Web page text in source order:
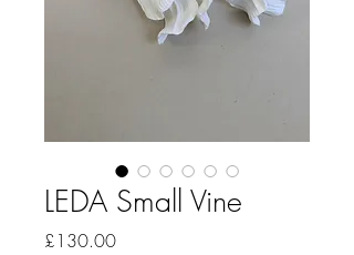
LEDA Small Vine
£130.00Price